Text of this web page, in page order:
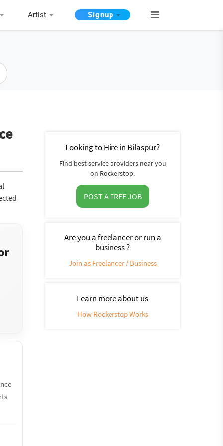
Artist Signup
Looking to Hire in Bilaspur?
Find best service providers near you
on Rockerstop.
POST A FREE JOB
Are you a freelancer or run a
business ?
Join as Freelancer / Business
Learn more about us
How Rockerstop Works